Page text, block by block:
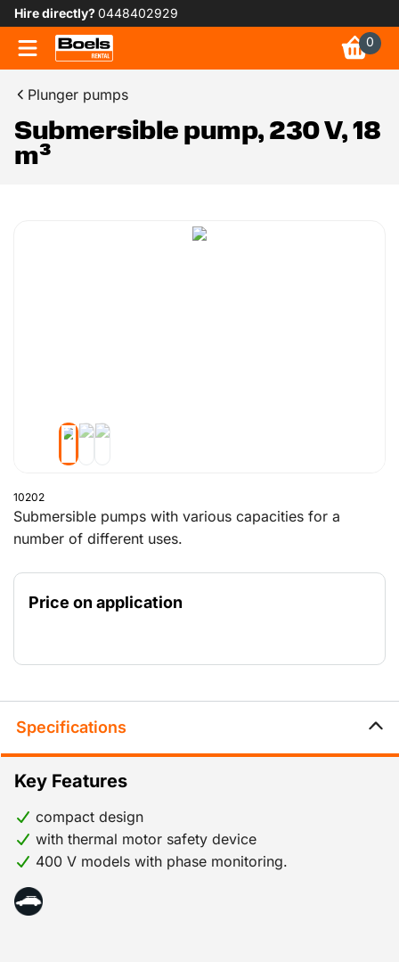
Hire directly?0448402929
0
Plunger pumps
Submersible pump, 230 V, 18
m³
10202
Submersible pumps with various capacities for a
number of different uses.
Price on application
Specifications
Key Features
compact design
with thermal motor safety device
400 V models with phase monitoring.